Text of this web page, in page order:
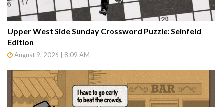
Upper West Side Sunday Crossword Puzzle: Seinfeld
Edition
August 9, 2026 | 8:09 AM